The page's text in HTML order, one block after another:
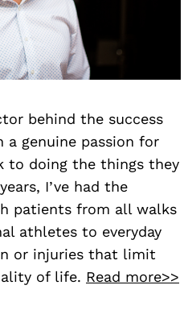
behind the success
a genuine passion for
to doing the things they
I’ve had the
patients from all walks
athletes to everyday
or injuries that limit
of life. Read more>>